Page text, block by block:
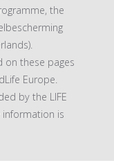
the
on these pages
Europe.
by the LIFE
information is